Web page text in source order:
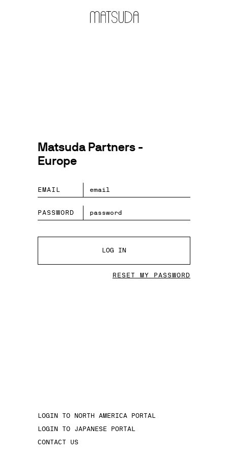
Matsuda Partners -
Europe
EMAIL
PASSWORD
LOG IN
RESET MY PASSWORD
LOGIN TO NORTH AMERICA PORTAL
LOGIN TO JAPANESE PORTAL
CONTACT US